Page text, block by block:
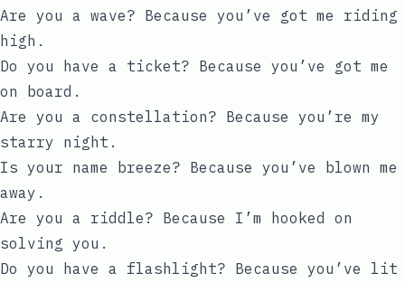
Are you a wave? Because you’ve got me riding
high.
Do you have a ticket? Because you’ve got me
on board.
Are you a constellation? Because you’re my
starry night.
Is your name breeze? Because you’ve blown me
away.
Are you a riddle? Because I’m hooked on
solving you.
Do you have a flashlight? Because you’ve lit